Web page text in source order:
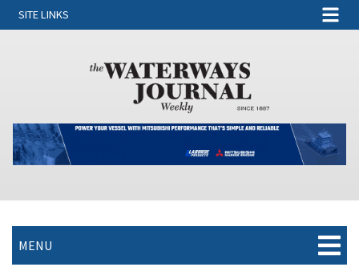
SITE LINKS
MENU